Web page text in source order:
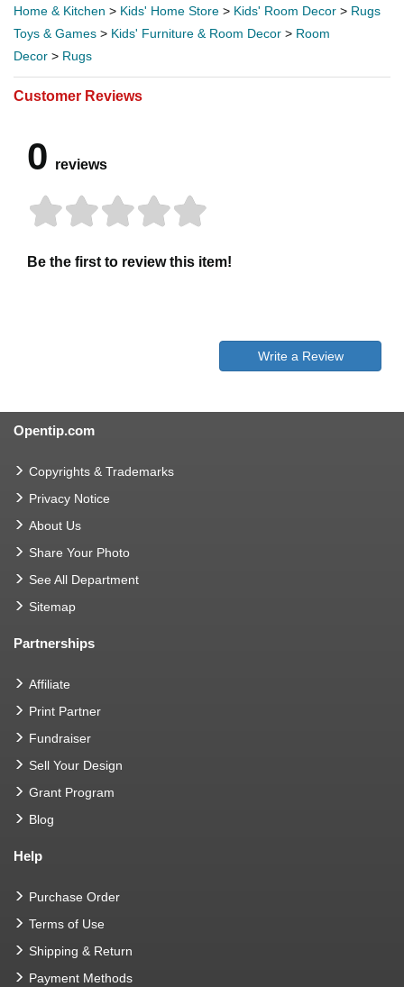
Home & Kitchen > Kids' Home Store > Kids' Room Decor > Rugs
Toys & Games > Kids' Furniture & Room Decor > Room
Decor > Rugs
Customer Reviews
0 reviews
Be the first to review this item!
Write a Review
Opentip.com
Copyrights & Trademarks
Privacy Notice
About Us
Share Your Photo
See All Department
Sitemap
Partnerships
Affiliate
Print Partner
Fundraiser
Sell Your Design
Grant Program
Blog
Help
Purchase Order
Terms of Use
Shipping & Return
Payment Methods